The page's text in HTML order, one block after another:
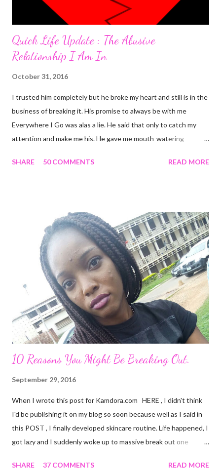
Quick Life Update : The Abusive
Relationship I Am In
October 31, 2016
I trusted him completely but he broke my heart and still is in the
business of breaking it. His promise to always be with me
Everywhere I Go was alas a lie. He said that only to catch my
attention and make me his. He gave me mouth-watering
façade. I'm tired and frustrated. I can't carry out my normal
people complain about theirs and I was always relieved I wasn't
in their shoes but guess where I am now? I guess that's what
life does. Sit in a corner and laugh at you. Nice job. He looks so
attractive on the outside but deep down, there's nothing
exciting about him. A big fat façade. I miss the things I could
have been doing if I hadn't made the mistake of trusting him too
much. His favourite colour is ...
SHARE 50 COMMENTS READ MORE
10 Reasons You Might Be Breaking Out.
September 29, 2016
When I wrote this post for Kamdora.com HERE , I didn't think
I'd be publishing it on my blog so soon because well as I said in
this POST , I finally developed skincare routine. Life happened, I
got lazy and I suddenly woke up to massive break out one
selfie does no justice, actually but you can still see the 'bumps'
SHARE 37 COMMENTS READ MORE